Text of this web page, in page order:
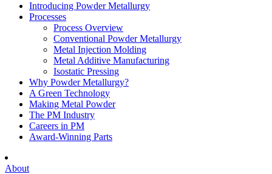
Introducing Powder Metallurgy
Processes
Process Overview
Conventional Powder Metallurgy
Metal Injection Molding
Metal Additive Manufacturing
Isostatic Pressing
Why Powder Metallurgy?
A Green Technology
Making Metal Powder
The PM Industry
Careers in PM
Award-Winning Parts
About